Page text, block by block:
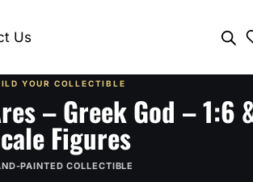
Us
YOUR COLLECTIBLE
– Greek God – 1:6
Figures
PAINTED COLLECTIBLE